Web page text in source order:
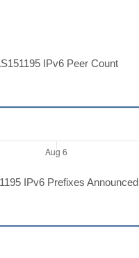
IPv6 Peer Count
IPv6 Prefixes Announced